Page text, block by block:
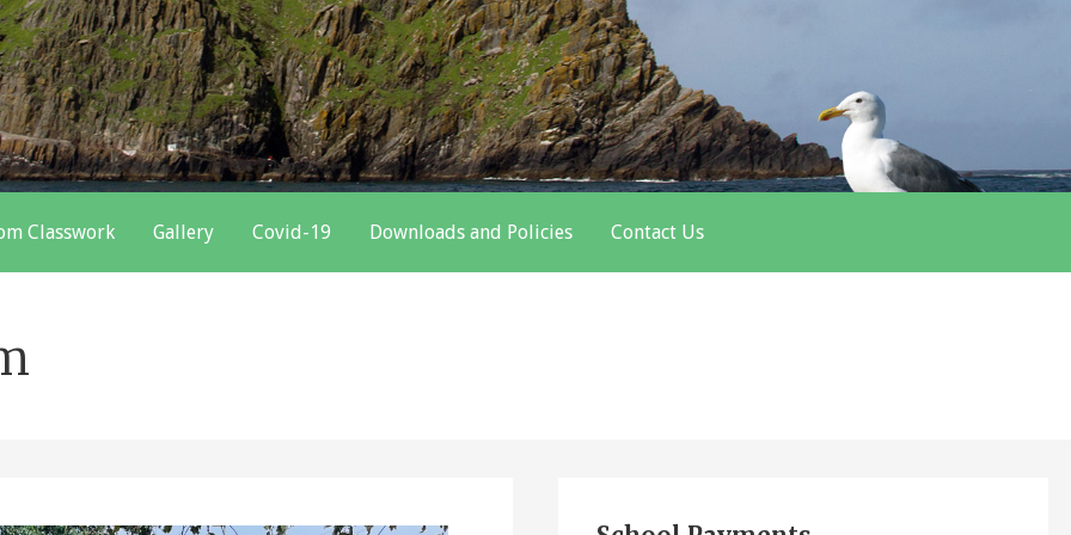
Classwork Gallery Covid-19 Downloads and Policies Contact Us